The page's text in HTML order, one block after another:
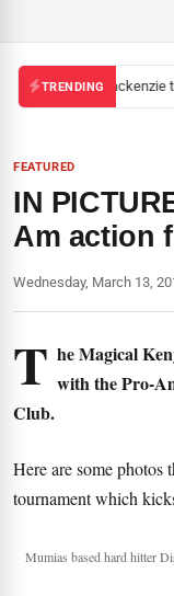
TRENDINGMackenzie
FEATURED
IN
Am action
Wednesday, March 13,
T he Magical
with the Pro-
Club.
Here are some photos
tournament which
Mumias based hard hitter